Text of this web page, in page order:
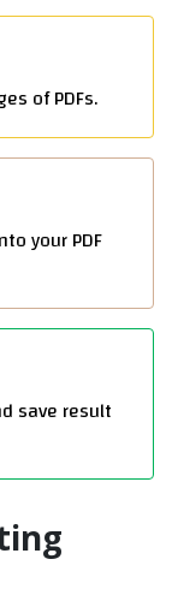
of PDFs.
your PDF
save result